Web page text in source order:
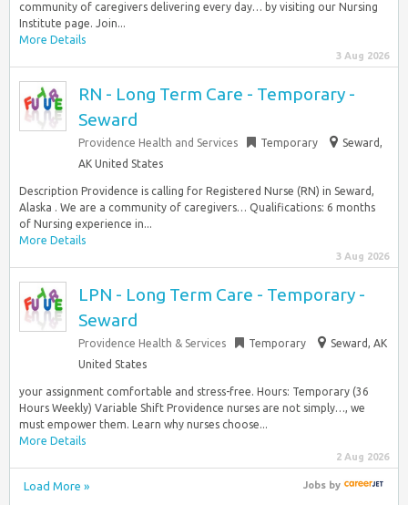
community of caregivers delivering every day… by visiting our Nursing
Institute page. Join...
More Details
3 Aug 2026
RN - Long Term Care - Temporary -
Seward
Providence Health and Services Temporary
Seward,
AK United States
Description Providence is calling for Registered Nurse (RN) in Seward,
Alaska . We are a community of caregivers… Qualifications: 6 months
of Nursing experience in...
More Details
3 Aug 2026
LPN - Long Term Care - Temporary -
Seward
Providence Health & Services Temporary
Seward, AK
United States
your assignment comfortable and stress-free. Hours: Temporary (36
Hours Weekly) Variable Shift Providence nurses are not simply…, we
must empower them. Learn why nurses choose...
More Details
2 Aug 2026
Load More » Jobsby